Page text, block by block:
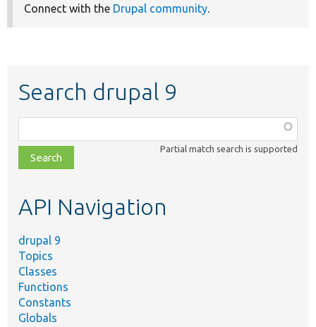
Connect with the Drupal community
Search drupal 9
class,
file,
topic,
Partial match search is supported
API Navigation
drupal 9
Topics
Classes
Functions
Constants
Globals